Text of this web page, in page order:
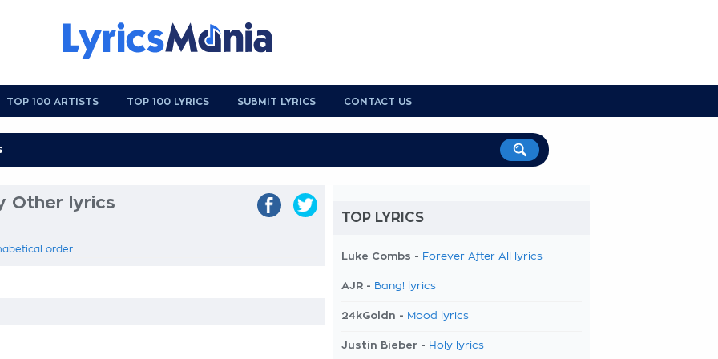
TOP 100 ARTISTS TOP 100 LYRICS SUBMIT LYRICS CONTACT US
Other lyrics
order
TOP LYRICS
Luke Combs - Forever After All lyrics
AJR - Bang! lyrics
24kGoldn - Mood lyrics
Justin Bieber - Holy lyrics